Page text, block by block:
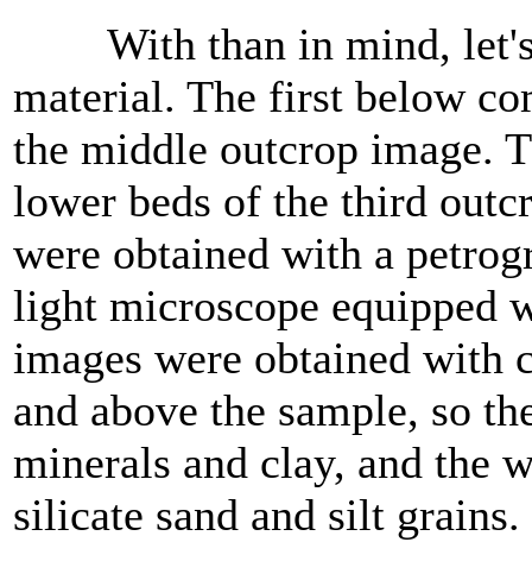
With than in mind, let's
material. The first below
the middle outcrop image.
lower beds of the third
were obtained with a
light microscope equipped
images were obtained with
and above the sample, so
minerals and clay, and the
silicate sand and silt grains.